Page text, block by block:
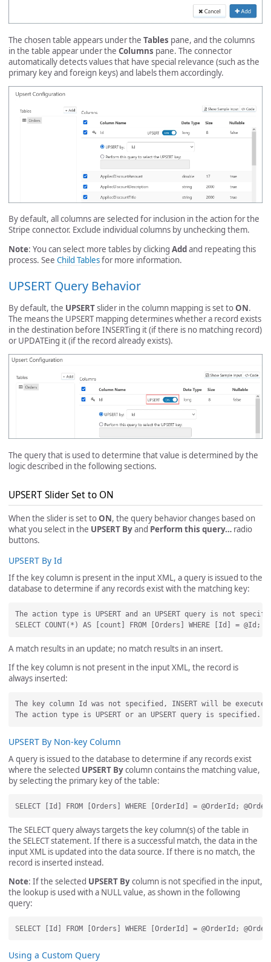
The chosen table appears under the Tables pane, and the columns
in the table appear under the Columns pane. The connector
automatically detects values that have special relevance (such as the
primary key and foreign keys) and labels them accordingly.
By default, all columns are selected for inclusion in the action for the
Stripe connector. Exclude individual columns by unchecking them.
Note: You can select more tables by clicking Addand repeating this
process. See Child Tablesfor more information.
UPSERT Query Behavior
By default, the UPSERTslider in the column mapping is set toON.
The means the UPSERT mapping determines whether a record exists
in the destination before INSERTing it (if there is no matching record)
or UPDATEing it (if the record already exists).
The query that is used to determine that value is determined by the
logic described in the following sections.
UPSERT Slider Set to ON
When the slider is set toON, the query behavior changes based on
what you select in the UPSERT Byand Perform this query… radio
buttons.
UPSERT By Id
If the key column is present in the input XML, a query is issued to the
database to determine if any records exist with the matching key:
The action type is UPSERT and an UPSERT query is not
A match results in an update; no match results in an insert.
If the key column is not present in the input XML, the record is
always inserted:
The key column Id was not specified, INSERT will be
UPSERT By Non-key Column
A query is issued to the database to determine if any records exist
where the selected UPSERT Bycolumn contains the matching value,
by selecting the primary key of the table:
The SELECT query always targets the key column(s) of the table in
the SELECT statement. If there is a successful match, the data in the
input XML is updated into the data source. If there is no match, the
record is inserted instead.
Note: If the selected UPSERT Bycolumn is not specified in the input,
the lookup is used with a NULL value, as shown in the following
query:
Using a Custom Query